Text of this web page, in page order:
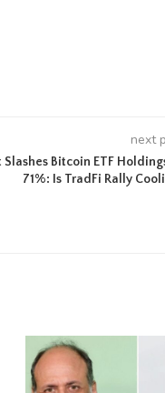
next
Slashes Bitcoin ETF
71%: Is TradFi Rally